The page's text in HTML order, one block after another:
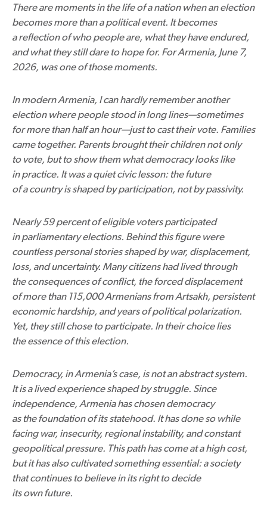
There are moments in the life of a nation when an election
becomes more than a political event. It becomes
a reflection of who people are, what they have endured,
and what they still dare to hope for. For Armenia, June 7,
2026, was one of those moments.
In modern Armenia, I can hardly remember another
election where people stood in long lines—sometimes
for more than half an hour—just to cast their vote. Families
came together. Parents brought their children not only
to vote, but to show them what democracy looks like
in practice. It was a quiet civic lesson: the future
of a country is shaped by participation, not by passivity.
Nearly 59 percent of eligible voters participated
in parliamentary elections. Behind this figure were
countless personal stories shaped by war, displacement,
loss, and uncertainty. Many citizens had lived through
the consequences of conflict, the forced displacement
of more than 115,000 Armenians from Artsakh, persistent
economic hardship, and years of political polarization.
Yet, they still chose to participate. In their choice lies
the essence of this election.
Democracy, in Armenia’s case, is not an abstract system.
It is a lived experience shaped by struggle. Since
independence, Armenia has chosen democracy
as the foundation of its statehood. It has done so while
facing war, insecurity, regional instability, and constant
geopolitical pressure. This path has come at a high cost,
but it has also cultivated something essential: a society
that continues to believe in its right to decide
its own future.